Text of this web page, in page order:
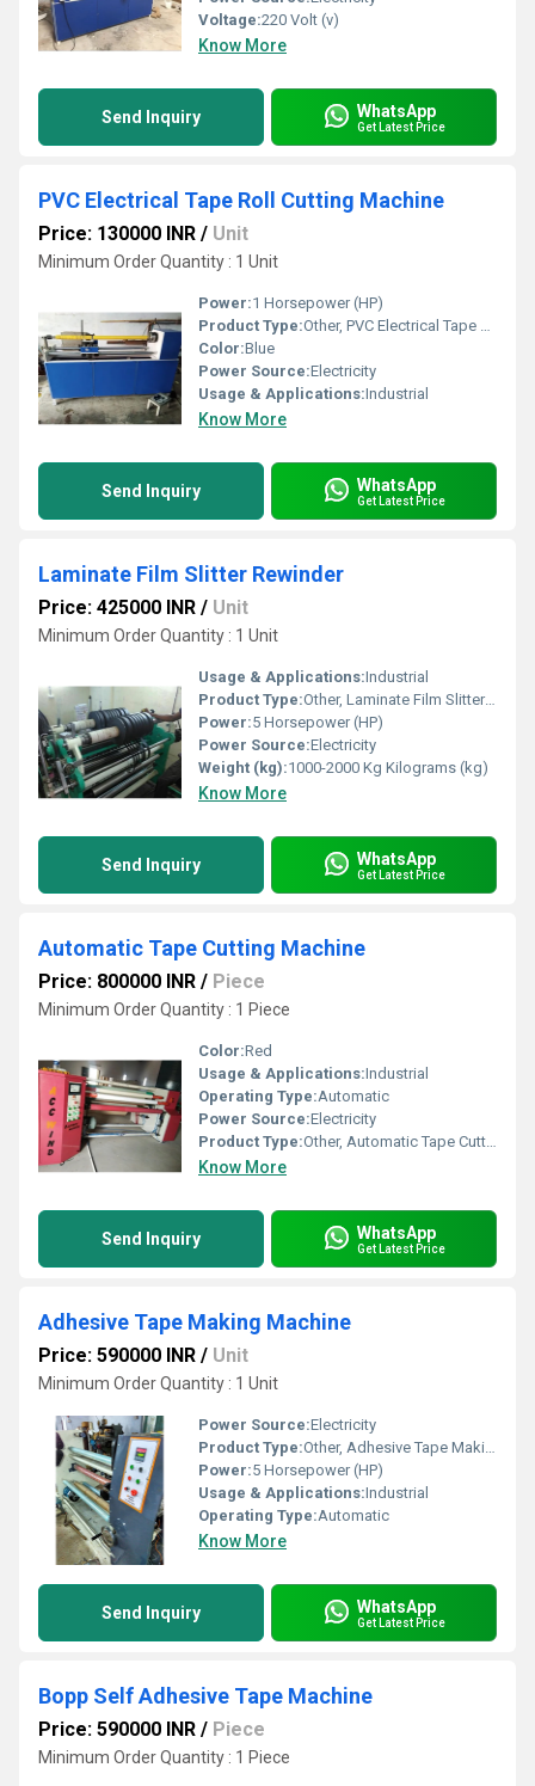
Voltage:220 Volt (v)
Know More
Send Inquiry WhatsApp
Get Latest Price
PVC Electrical Tape Roll Cutting Machine
Price: 130000 INR / Unit
Minimum Order Quantity : 1 Unit
Power:1 Horsepower (HP)
Product Type:Other, PVC Electrical Tape Roll Cutting Machine
Color:Blue
Power Source:Electricity
Usage & Applications:Industrial
Know More
Send Inquiry WhatsApp
Get Latest Price
Laminate Film Slitter Rewinder
Price: 425000 INR / Unit
Minimum Order Quantity : 1 Unit
Usage & Applications:Industrial
Product Type:Other, Laminate Film Slitter Rewinder
Power:5 Horsepower (HP)
Power Source:Electricity
Weight (kg):1000-2000 Kg Kilograms (kg)
Know More
Send Inquiry WhatsApp
Get Latest Price
Automatic Tape Cutting Machine
Price: 800000 INR / Piece
Minimum Order Quantity : 1 Piece
Color:Red
Usage & Applications:Industrial
Operating Type:Automatic
Power Source:Electricity
Product Type:Other, Automatic Tape Cutting Machine
Know More
Send Inquiry WhatsApp
Get Latest Price
Adhesive Tape Making Machine
Price: 590000 INR / Unit
Minimum Order Quantity : 1 Unit
Power Source:Electricity
Product Type:Other, Adhesive Tape Making Machine
Power:5 Horsepower (HP)
Usage & Applications:Industrial
Operating Type:Automatic
Know More
Send Inquiry WhatsApp
Get Latest Price
Bopp Self Adhesive Tape Machine
Price: 590000 INR / Piece
Minimum Order Quantity : 1 Piece